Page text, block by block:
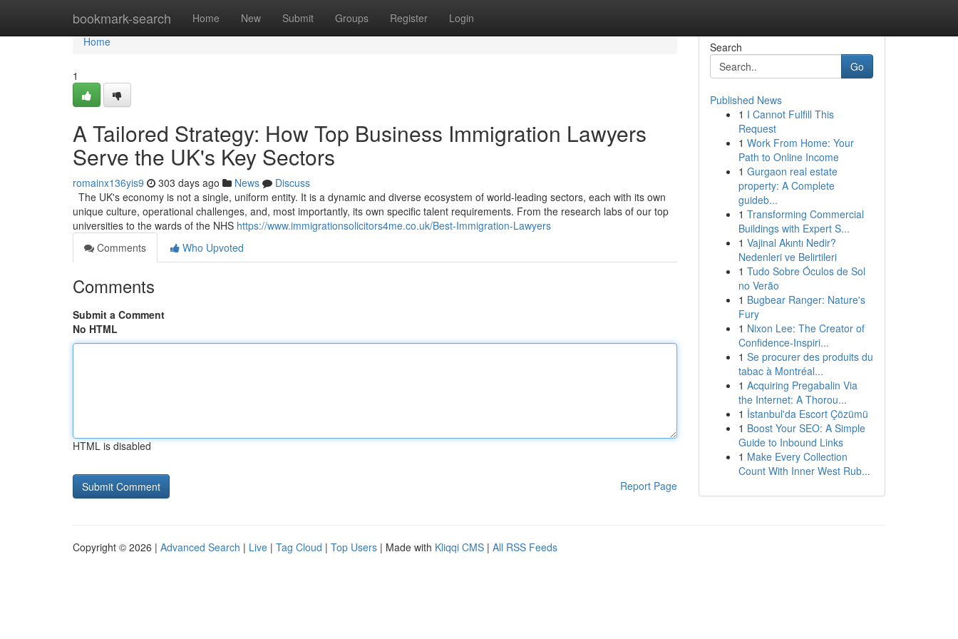
bookmark-search Home New Submit Groups Register Login
Home
Home
1
A Tailored Strategy: How Top Business Immigration Lawyers
Serve the UK's Key Sectors
romainx136yis9 303 days ago News
Discuss
The UK's economy is not a single, uniform entity. It is a dynamic and diverse ecosystem of world-leading sectors, each with its own
unique culture, operational challenges, and, most importantly, its own specific talent requirements. From the research labs of our top
universities to the wards of the NHS https://www.immigrationsolicitors4me.co.uk/Best-Immigration-Lawyers
Comments
Who Upvoted
Comments
Submit a Comment
No HTML
HTML is disabled
Report Page
Search
Go
Published News
1 I Cannot Fulfill This
Request
1 Work From Home: Your
Path to Online Income
1 Gurgaon real estate
property: A Complete
guideb...
1 Transforming Commercial
Buildings with Expert S...
1 Vajinal Akıntı Nedir?
Nedenleri ve Belirtileri
1 Tudo Sobre Óculos de Sol
no Verão
1 Bugbear Ranger: Nature's
Fury
1 Nixon Lee: The Creator of
Confidence-Inspiri...
1 Se procurer des produits du
tabac à Montréal...
1 Acquiring Pregabalin Via
the Internet: A Thorou...
1 İstanbul'da Escort Çözümü
1 Boost Your SEO: A Simple
Guide to Inbound Links
1 Make Every Collection
Count With Inner West Rub...
Copyright © 2026 | Advanced Search | Live | Tag Cloud | Top Users | Made with Kliqqi CMS | All RSS Feeds